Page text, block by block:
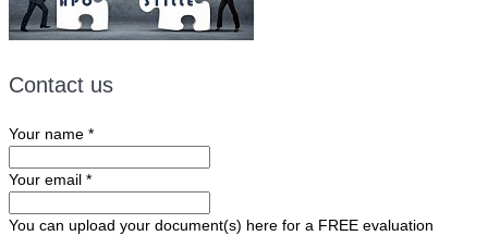
Contact us
Your name *
Your email *
You can upload your document(s) here for a FREE evaluation